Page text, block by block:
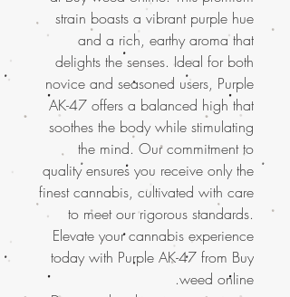
strain boasts a vibrant purple hue
and a rich, earthy aroma that
delights the senses. Ideal for both
novice and seasoned users, Purple
AK-47 offers a balanced high that
soothes the body while stimulating
the mind. Our commitment to
quality ensures you receive only the
finest cannabis, cultivated with care
to meet our rigorous standards.
Elevate your cannabis experience
today with Purple AK-47 from Buy
weed online.